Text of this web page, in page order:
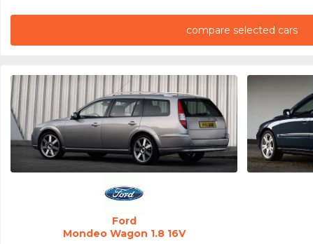
compare selected cars
Ford
Mondeo Wagon 1.8 16V